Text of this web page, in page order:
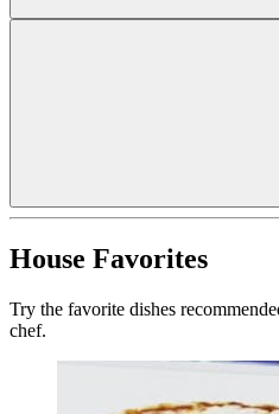
House Favorites
Try the favorite dishes
chef.